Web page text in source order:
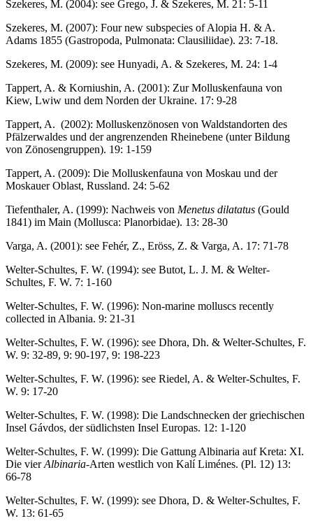
Szekeres, M. (2004): see Grego, J. & Szekeres, M. 21: 5-11
Szekeres, M. (2007): Four new subspecies of Alopia H. & A.
Adams 1855 (Gastropoda, Pulmonata: Clausiliidae). 23: 7-18.
Szekeres, M. (2009): see Hunyadi, A. & Szekeres, M. 24: 1-4
Tappert, A. & Korniushin, A. (2001): Zur Molluskenfauna von
Kiew, Lwiw und dem Norden der Ukraine. 17: 9-28
Tappert, A. (2002): Molluskenzönosen von Waldstandorten des
Pfälzerwaldes und der angrenzenden Rheinebene (unter Bildung
von Zönosengruppen). 19: 1-159
Tappert, A. (2009): Die Molluskenfauna von Moskau und der
Moskauer Oblast, Russland. 24: 5-62
Tiefenthaler, A. (1999): Nachweis von Menetus dilatatus (Gould
1841) im Main (Mollusca: Planorbidae). 13: 28-30
Varga, A. (2001): see Fehér, Z., Eröss, Z. & Varga, A. 17: 71-78
Welter-Schultes, F. W. (1994): see Butot, L. J. M. & Welter-
Schultes, F. W. 7: 1-160
Welter-Schultes, F. W. (1996): Non-marine molluscs recently
collected in Albania. 9: 21-31
Welter-Schultes, F. W. (1996): see Dhora, Dh. & Welter-Schultes, F.
W. 9: 32-89, 9: 90-197, 9: 198-223
Welter-Schultes, F. W. (1996): see Riedel, A. & Welter-Schultes, F.
W. 9: 17-20
Welter-Schultes, F. W. (1998): Die Landschnecken der griechischen
Insel Gávdos, der südlichsten Insel Europas. 12: 1-120
Welter-Schultes, F. W. (1999): Die Gattung Albinaria auf Kreta: XI.
Die vierAlbinaria-Arten westlich von Kalí Liménes. (Pl. 12) 13:
66-78
Welter-Schultes, F. W. (1999): see Dhora, D. & Welter-Schultes, F.
W. 13: 61-65